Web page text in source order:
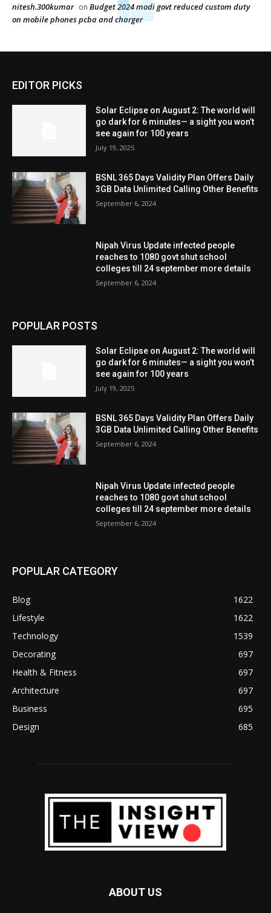
nitesh.300kumar on Budget 2024 modi govt reduced custom duty
on mobile phones pcba and charger
EDITOR PICKS
Solar Eclipse on August 2: The world will
go dark for 6 minutes— a sight you won’t
see again for 100 years
July 19, 2025
BSNL 365 Days Validity Plan Offers Daily
3GB Data Unlimited Calling Other Benefits
September 6, 2024
Nipah Virus Update infected people
reaches to 1080 govt shut school
colleges till 24 september more details
September 6, 2024
POPULAR POSTS
Solar Eclipse on August 2: The world will
go dark for 6 minutes— a sight you won’t
see again for 100 years
July 19, 2025
BSNL 365 Days Validity Plan Offers Daily
3GB Data Unlimited Calling Other Benefits
September 6, 2024
Nipah Virus Update infected people
reaches to 1080 govt shut school
colleges till 24 september more details
September 6, 2024
POPULAR CATEGORY
Blog
1622
Lifestyle
1622
Technology
1539
Decorating
697
Health & Fitness
697
Architecture
697
Business
695
Design
685
ABOUT US